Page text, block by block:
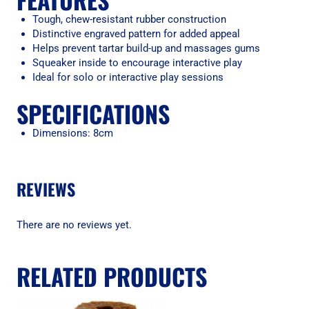
Tough, chew-resistant rubber construction
Distinctive engraved pattern for added appeal
Helps prevent tartar build-up and massages gums
Squeaker inside to encourage interactive play
Ideal for solo or interactive play sessions
SPECIFICATIONS
Dimensions: 8cm
REVIEWS
There are no reviews yet.
RELATED PRODUCTS